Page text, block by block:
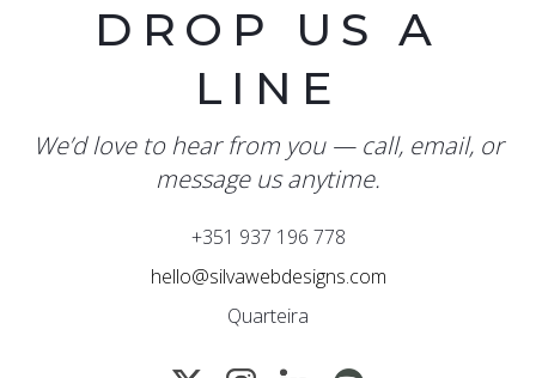
DROP US A
LINE
We’d love to hear from you — call, email, or
message us anytime.
+351 937 196 778
hello@silvawebdesigns.com
Quarteira